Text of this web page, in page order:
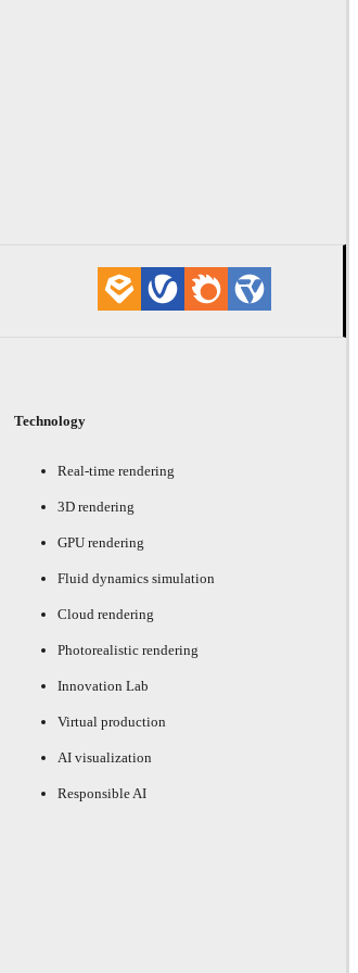
Technology
Real-time rendering
3D rendering
GPU rendering
Fluid dynamics simulation
Cloud rendering
Photorealistic rendering
Innovation Lab
Virtual production
AI visualization
Responsible AI